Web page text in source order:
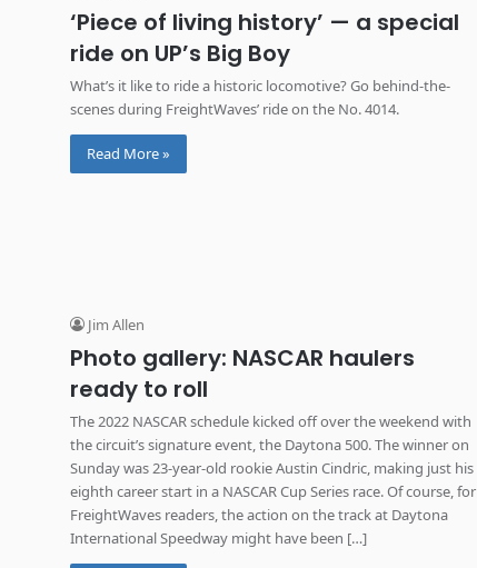
‘Piece of living history’ — a special
ride on UP’s Big Boy
What’s it like to ride a historic locomotive? Go behind-the-
scenes during FreightWaves’ ride on the No. 4014.
Read More »
Jim Allen
Photo gallery: NASCAR haulers
ready to roll
The 2022 NASCAR schedule kicked off over the weekend with
the circuit’s signature event, the Daytona 500. The winner on
Sunday was 23-year-old rookie Austin Cindric, making just his
eighth career start in a NASCAR Cup Series race. Of course, for
FreightWaves readers, the action on the track at Daytona
International Speedway might have been […]